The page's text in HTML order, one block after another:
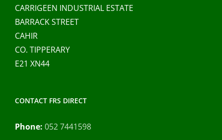
CARRIGEEN INDUSTRIAL ESTATE
BARRACK STREET
CAHIR
CO. TIPPERARY
E21 XN44
CONTACT FRS DIRECT
Phone: 052 7441598